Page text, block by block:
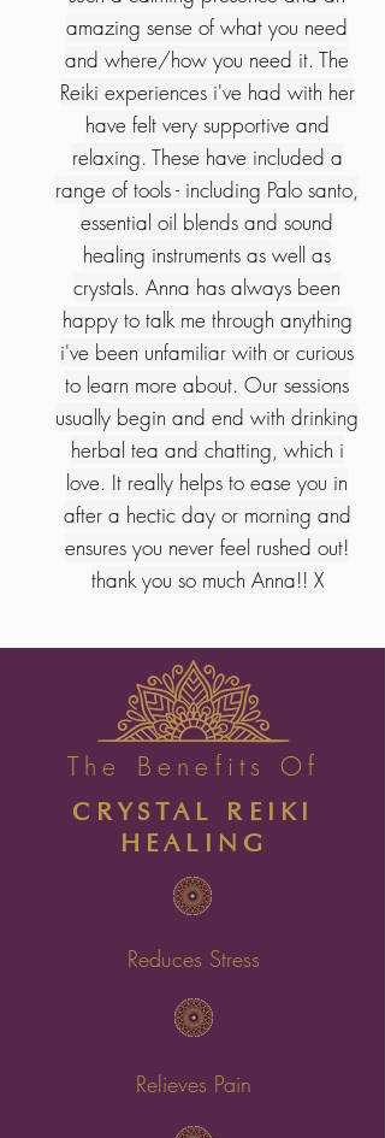
amazing sense of what you need
and where/how you need it. The
Reiki experiences i've had with her
have felt very supportive and
relaxing. These have included a
range of tools - including Palo santo,
essential oil blends and sound
healing instruments as well as
crystals. Anna has always been
happy to talk me through anything
i've been unfamiliar with or curious
to learn more about. Our sessions
usually begin and end with drinking
herbal tea and chatting, which i
love. It really helps to ease you in
after a hectic day or morning and
ensures you never feel rushed out!
thank you so much Anna!! X
The Benefits Of
CRYSTAL REIKI
HEALING
Reduces Stress
Relieves Pain